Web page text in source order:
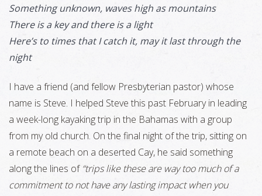
Something unknown, waves high as mountains
There is a key and there is a light
Here’s to times that I catch it, may it last through the
night
I have a friend (and fellow Presbyterian pastor) whose
name is Steve. I helped Steve this past February in leading
a week-long kayaking trip in the Bahamas with a group
from my old church. On the final night of the trip, sitting on
a remote beach on a deserted Cay, he said something
along the lines of “trips like these are way too much of a
commitment to not have any lasting impact when you